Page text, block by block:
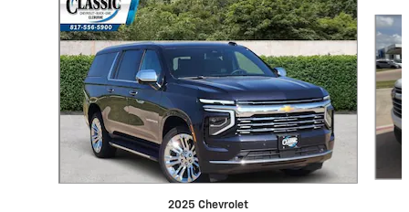
Slide 1 of 6
2025 Chevrolet